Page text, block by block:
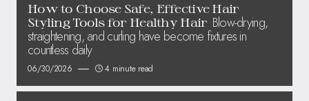
How to Choose Safe, Effective Hair
Styling Tools for Healthy Hair Blow-drying,
straightening, and curling have become fixtures in
countless daily
06/30/2026 4 minute read